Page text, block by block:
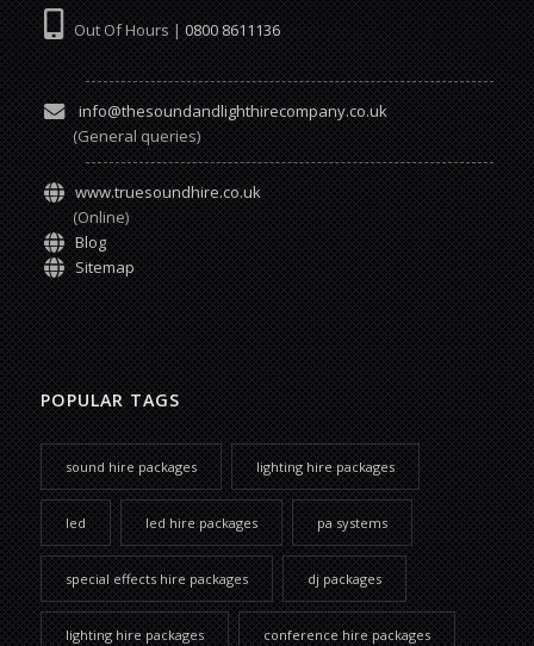
Out Of Hours | 0800 8611136
info@thesoundandlighthirecompany.co.uk
(General queries)
www.truesoundhire.co.uk
(Online)
Blog
Sitemap
POPULAR TAGS
sound hire packages lighting hire packages
led led hire packages pa systems
special effects hire packages dj packages
lighting hire packages conference hire packages